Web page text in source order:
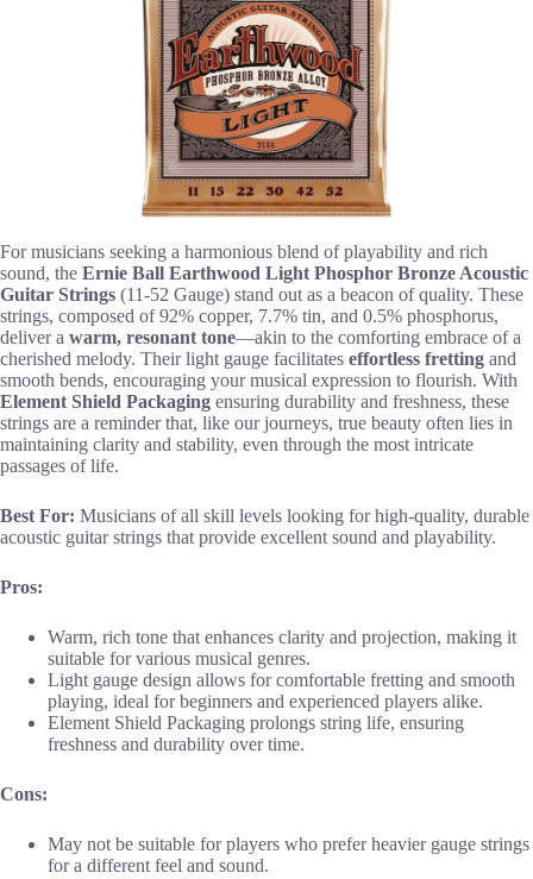
For musicians seeking a harmonious blend of playability and rich
sound, the Ernie Ball Earthwood Light Phosphor Bronze Acoustic
Guitar Strings (11-52 Gauge) stand out as a beacon of quality. These
strings, composed of 92% copper, 7.7% tin, and 0.5% phosphorus,
deliver a warm, resonant tone—akin to the comforting embrace of a
cherished melody. Their light gauge facilitates effortless fretting and
smooth bends, encouraging your musical expression to flourish. With
Element Shield Packaging ensuring durability and freshness, these
strings are a reminder that, like our journeys, true beauty often lies in
maintaining clarity and stability, even through the most intricate
passages of life.
Best For: Musicians of all skill levels looking for high-quality, durable
acoustic guitar strings that provide excellent sound and playability.
Pros:
Warm, rich tone that enhances clarity and projection, making it
suitable for various musical genres.
Light gauge design allows for comfortable fretting and smooth
playing, ideal for beginners and experienced players alike.
Element Shield Packaging prolongs string life, ensuring
freshness and durability over time.
Cons:
May not be suitable for players who prefer heavier gauge strings
for a different feel and sound.